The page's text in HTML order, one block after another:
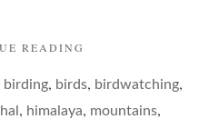
READING
THEIR
FIDGET…"
birding, birds, birdwatching,
, himalaya, mountains,